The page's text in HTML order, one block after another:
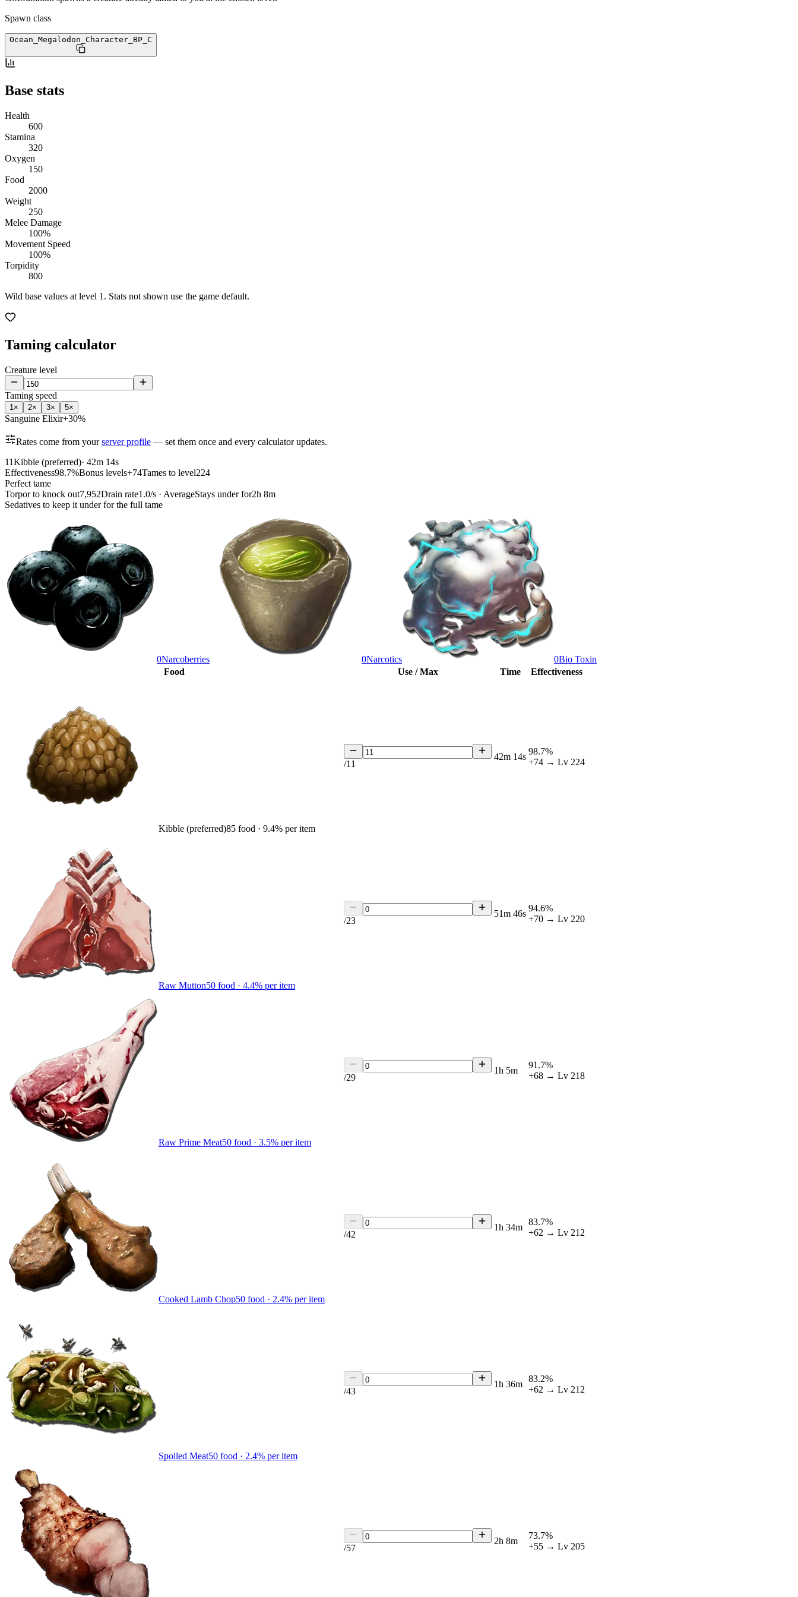
Spawn class
Ocean_Megalodon_Character_BP _C
Base stats
Health
600
Stamina
320
Oxygen
150
Food
2000
Weight
250
Melee Damage
100%
Movement Speed
100%
Torpidity
800
Wild base values at level 1. Stats not shown use the game default.
Taming calculator
Creature level
Taming speed
1 × 2× 3× 5×
Sanguine Elixir+30%
Rates come from your server profile — set them once and every calculator updates.
11Kibble (preferred)· 42m 14s
Effectiveness98.7%Bonus levels+74Tames to level224
Perfect tame
Torpor to knock out7,952Drain rate1.0/s · AverageStays under for2h 8m
Sedatives to keep it under for the full tame
0Narcoberries 0Narcotics 0Bio Toxin
Food
Use / Max Time Effectiveness
Kibble (preferred)85 food · 9.4% per item
/11
42m 14s
98.7%
+74 → Lv 224
Raw Mutton50 food · 4.4% per item
/23
51m 46s
94.6%
+70 → Lv 220
Raw Prime Meat50 food · 3.5% per item
/29
1h 5m
91.7%
+68 → Lv 218
Cooked Lamb Chop50 food · 2.4% per item
/42
1h 34m
83.7%
+62 → Lv 212
Spoiled Meat50 food · 2.4% per item
/43
1h 36m
83.2%
+62 → Lv 212
/57
2h 8m
73.7%
+55 → Lv 205